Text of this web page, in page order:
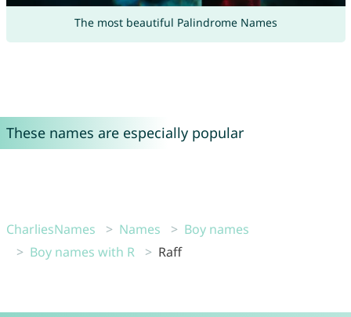
The most beautiful Palindrome Names
These names are especially popular
CharliesNames Names
Boy names
Boy names with R
Raff